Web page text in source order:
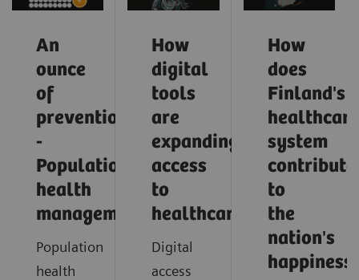
An
ounce
of
prevention
-
Population
health
management
Population
health
How
digital
tools
are
expanding
access
to
healthcare
Digital
access
How
does
Finland's
healthcare
system
contribute
to
the
nation's